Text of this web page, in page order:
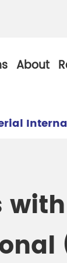
Copper Pearl
Pearl
About